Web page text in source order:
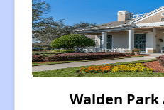
Walden